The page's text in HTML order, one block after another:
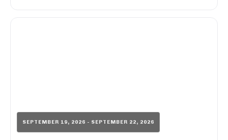
SEPTEMBER 19, 2026 - SEPTEMBER 22, 2026